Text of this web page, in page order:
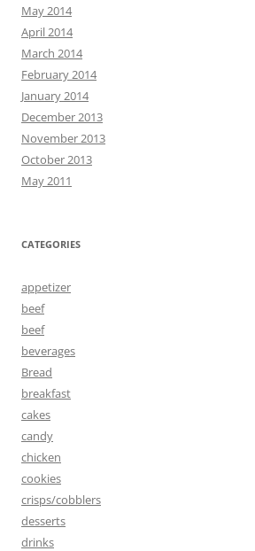
May 2014
April 2014
March 2014
February 2014
January 2014
December 2013
November 2013
October 2013
May 2011
CATEGORIES
appetizer
beef
beef
beverages
Bread
breakfast
cakes
candy
chicken
cookies
crisps/cobblers
desserts
drinks